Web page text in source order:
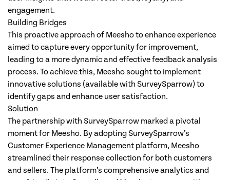
engagement.
Building Bridges
This proactive approach of Meesho to enhance experience
aimed to capture every opportunity for improvement,
leading to a more dynamic and effective feedback analysis
process. To achieve this, Meesho sought to implement
innovative solutions (available with SurveySparrow) to
identify gaps and enhance user satisfaction.
Solution
The partnership with SurveySparrow marked a pivotal
moment for Meesho. By adopting SurveySparrow’s
Customer Experience Management platform, Meesho
streamlined their response collection for both customers
and sellers. The platform’s comprehensive analytics and